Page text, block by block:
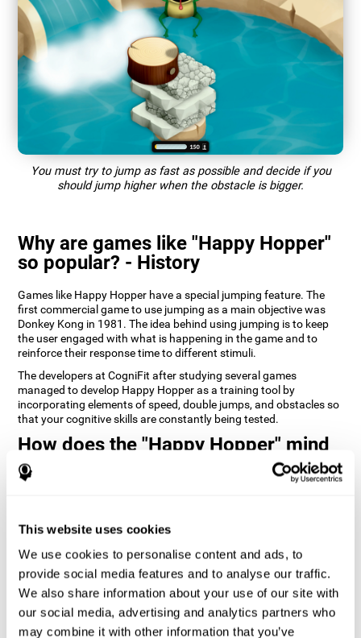
This website uses cookies
We use cookies to personalise content and ads, to
provide social media features and to analyse our traffic.
We also share information about your use of our site with
our social media, advertising and analytics partners who
may combine it with other information that you’ve
You must try to jump as fast as possible and decide if you
should jump higher when the obstacle is bigger.
Why are games like "Happy Hopper"
so popular? - History
Games like Happy Hopper have a special jumping feature. The
first commercial game to use jumping as a main objective was
Donkey Kong in 1981. The idea behind using jumping is to keep
the user engaged with what is happening in the game and to
reinforce their response time to different stimuli.
The developers at CogniFit after studying several games
managed to develop Happy Hopper as a training tool by
incorporating elements of speed, double jumps, and obstacles so
that your cognitive skills are constantly being tested.
How does the "Happy Hopper" mind
game improve my cognitive skills?
training this pattern helps neural circuits reorganize and recover
Consistently stimulating our skills can help create new synapses,
and help neural circuits reorganize and improve cognitive
functions. The Happy Hopper game seeks to stimulate skills
related to inhibition and estimation.